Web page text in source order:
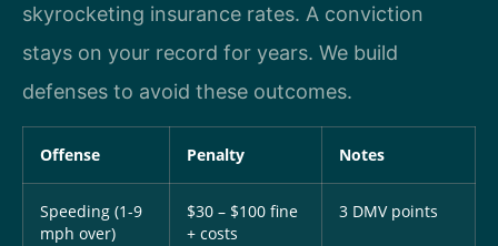
skyrocketing insurance rates. A conviction
stays on your record for years. We build
defenses to avoid these outcomes.
Offense Penalty Notes
Speeding (1-9
mph over)
$30 – $100 fine
+ costs
3 DMV points